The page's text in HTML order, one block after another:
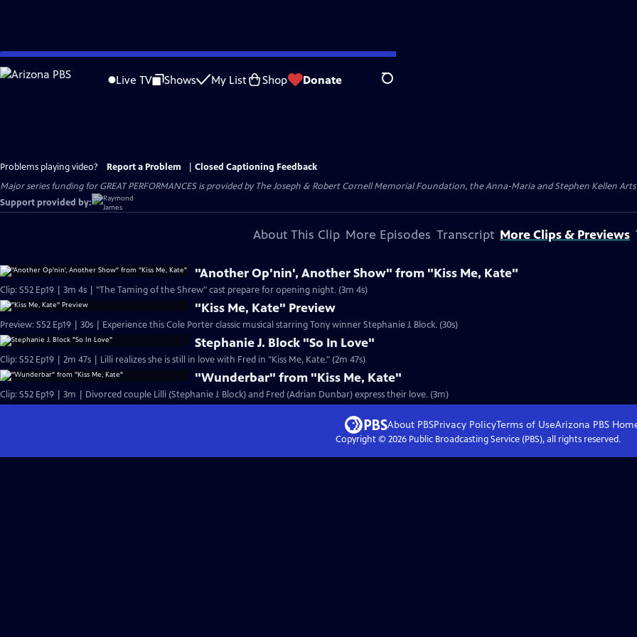
Skip
to
Live TV Shows My List Shop Donate Search
Problems playing video? Report a Problem
Closed Captioning Feedback
Major series funding for GREAT PERFORMANCES is provided by The Joseph & Robert Cornell Memorial Foundation, the Anna-Maria and Stephen Kellen
Support provided by:
About This Clip More Episodes Transcript More Clips & Previews
"Another Op'nin', Another Show" from "Kiss Me, Kate"
Clip: S52 Ep19 | 3m 4s | "The Taming of the Shrew" cast prepare for opening night. (3m 4s)
"Kiss Me, Kate" Preview
Preview: S52 Ep19 | 30s | Experience this Cole Porter classic musical starring Tony winner Stephanie J. Block. (30s)
Stephanie J. Block "So In Love"
Clip: S52 Ep19 | 2m 47s | Lilli realizes she is still in love with Fred in "Kiss Me, Kate." (2m 47s)
"Wunderbar" from "Kiss Me, Kate"
Clip: S52 Ep19 | 3m | Divorced couple Lilli (Stephanie J. Block) and Fred (Adrian Dunbar) express their love. (3m)
About PBSPrivacy PolicyTerms of UseArizona PBS
Copyright © 2026Public Broadcasting Service (PBS), all rights reserved.